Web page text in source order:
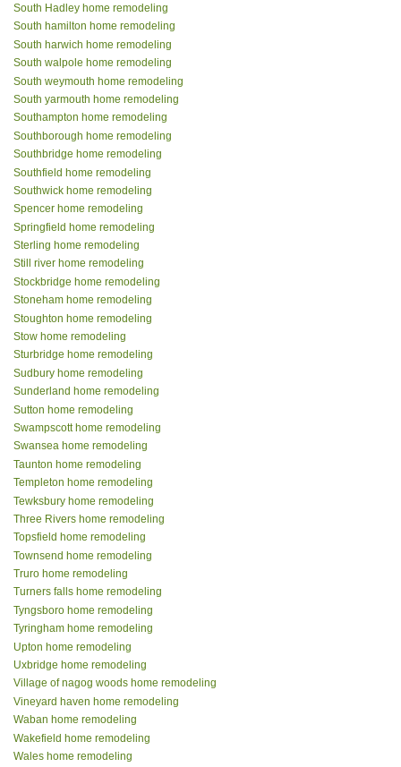
South Hadley home remodeling
South hamilton home remodeling
South harwich home remodeling
South walpole home remodeling
South weymouth home remodeling
South yarmouth home remodeling
Southampton home remodeling
Southborough home remodeling
Southbridge home remodeling
Southfield home remodeling
Southwick home remodeling
Spencer home remodeling
Springfield home remodeling
Sterling home remodeling
Still river home remodeling
Stockbridge home remodeling
Stoneham home remodeling
Stoughton home remodeling
Stow home remodeling
Sturbridge home remodeling
Sudbury home remodeling
Sunderland home remodeling
Sutton home remodeling
Swampscott home remodeling
Swansea home remodeling
Taunton home remodeling
Templeton home remodeling
Tewksbury home remodeling
Three Rivers home remodeling
Topsfield home remodeling
Townsend home remodeling
Truro home remodeling
Turners falls home remodeling
Tyngsboro home remodeling
Tyringham home remodeling
Upton home remodeling
Uxbridge home remodeling
Village of nagog woods home remodeling
Vineyard haven home remodeling
Waban home remodeling
Wakefield home remodeling
Wales home remodeling